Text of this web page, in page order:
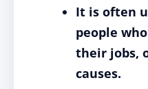
It is often
people
their jobs,
causes.